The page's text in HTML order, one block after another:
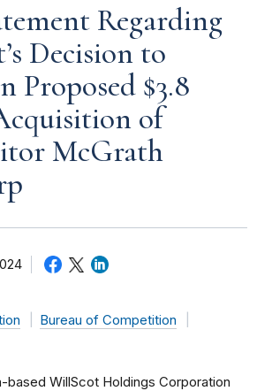
Regarding
Decision to
Proposed $3.8
of
McGrath
Bureau of Competition
based WillScot Holdings Corporation